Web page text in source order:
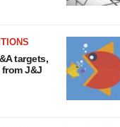
targets,
J&J